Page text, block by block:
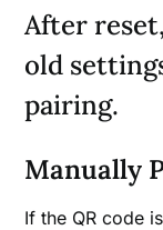
After
old
pairing.
Manually
If the QR code